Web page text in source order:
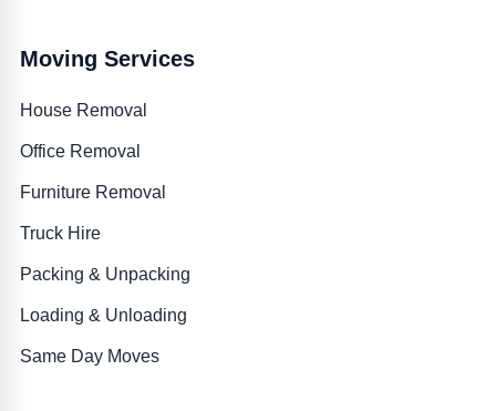
Moving Services
House Removal
Office Removal
Furniture Removal
Truck Hire
Packing & Unpacking
Loading & Unloading
Same Day Moves